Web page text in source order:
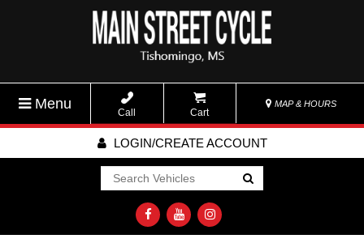
Menu
Call Cart
MAP & HOURS
LOGIN/CREATE ACCOUNT
Go!